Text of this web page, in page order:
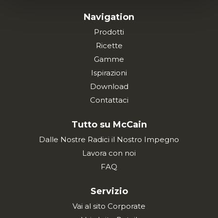
Navigation
Prodotti
Ricette
Gamme
Ispirazioni
Download
Contattaci
Tutto su McCain
Dalle Nostre Radici il Nostro Impegno
Lavora con noi
FAQ
Servizio
Vai al sito Corporate